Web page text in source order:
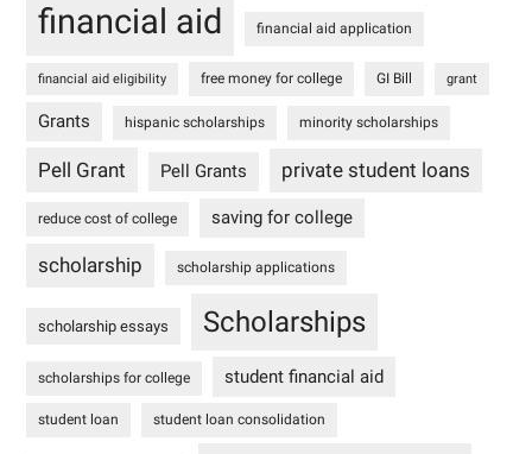
financial aid financial aid application
financial aid eligibility free money for college GI Bill grant
Grants hispanic scholarships minority scholarships
Pell Grant Pell Grants private student loans
reduce cost of college saving for college
scholarship scholarship applications
scholarship essays Scholarships
scholarships for college student financial aid
student loan student loan consolidation